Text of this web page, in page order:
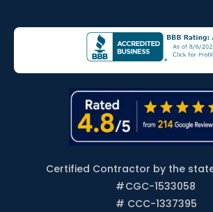
Certified Contractor by the
#CGC-1533058
# CCC-1337395